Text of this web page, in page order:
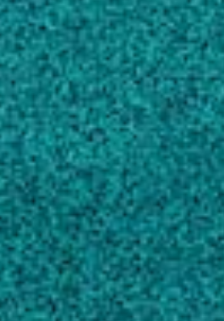
Prostko EP, Grey TL,
RC
Physiological Effects of Late
Glyphosate Applications on
hypogaea) Seed Development
Germination
, (2010).
Grey TL, Prostko EP
Peanut Yield Response to
Science, (2011).
Prostko EP, Grey TL,
JA, Dotray PA … 4 more
View full list of scholarly